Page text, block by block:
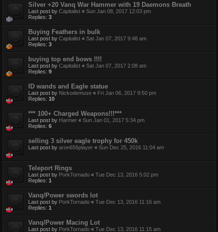
Silver +20 Vanq War Hammer with 19 Daemons Breath
Last post by Capitalist « Sun Jan 08, 2017 12:03 pm
Replies: 3
Buying Feathers in bulk
Last post by Capitalist « Sat Jan 07, 2017 9:48 am
Replies: 3
buying top end bows !!!!
Last post by Capitalist « Sat Jan 07, 2017 2:08 am
Replies: 9
ID wands and Eagle statue
Last post by Nickodemuse « Fri Jan 06, 2017 9:50 pm
Replies: 10
*** 100+ Charged Weapons!!!***
Last post by Harmer « Sun Jan 01, 2017 5:34 pm
Replies: 6
selling 3 silver eagle trophy for 450k
Last post by aron656player « Sun Dec 25, 2016 11:04 am
Teleport Rings
Last post by PorkTornado « Tue Dec 13, 2016 5:02 pm
Replies: 1
Vanq/Power swords lot
Last post by PorkTornado « Tue Dec 13, 2016 11:16 am
Replies: 1
Vanq/Power Macing Lot
Last post by PorkTornado « Tue Dec 13, 2016 11:15 am